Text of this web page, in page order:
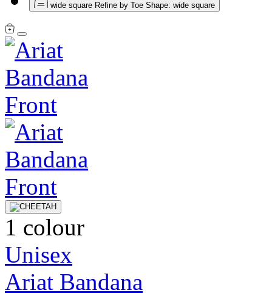
wide square Refine by Toe Shape: wide square
1 colour
Unisex
Ariat Bandana